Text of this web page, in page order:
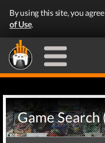
By using this site, you
of Use.
Game Search